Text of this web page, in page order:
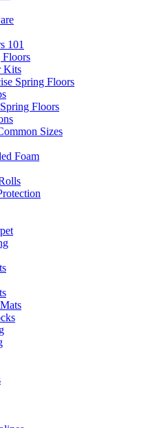
101
Kits
Spring Floors
Floors
Sizes
Foam